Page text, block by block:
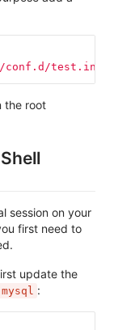
conf.d/test.ini
the root
session on your
first need to
update the
: